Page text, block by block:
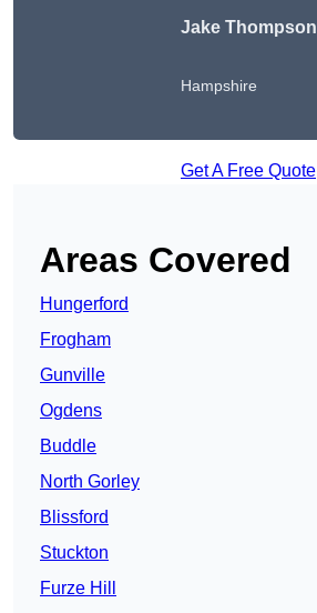
Jake Thompson
Hampshire
Get A Free Quote
Areas Covered
Hungerford
Frogham
Gunville
Ogdens
Buddle
North Gorley
Blissford
Stuckton
Furze Hill